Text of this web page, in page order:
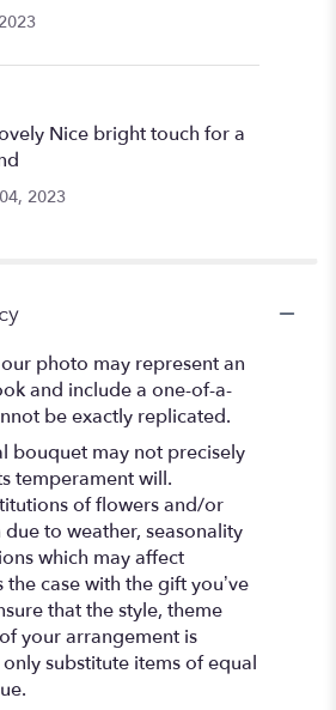
Nice bright touch for a
2023
photo may represent an
and include a one-of-a-
be exactly replicated.
bouquet may not precisely
temperament will.
of flowers and/or
to weather, seasonality
which may affect
case with the gift you’ve
that the style, theme
your arrangement is
substitute items of equal